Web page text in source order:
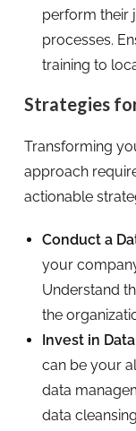
perform their
processes.
training to
Strategies
Transforming
approach
actionable
Conduct a
your
Understand
the
Invest in
can be your
data
data